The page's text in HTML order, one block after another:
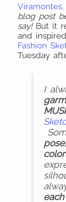
Viramontes.
blog post
say!But it
and
Fashion
Tuesday
I